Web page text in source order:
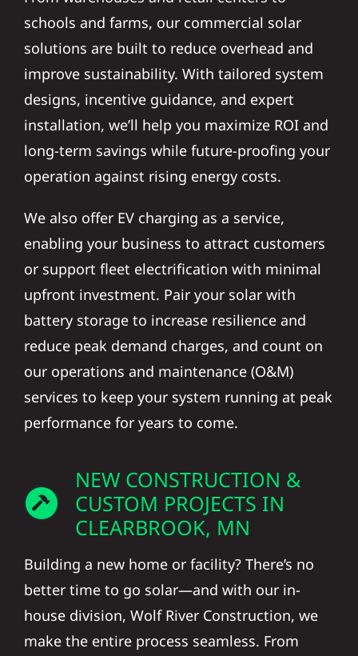
schools and farms, our commercial solar
solutions are built to reduce overhead and
improve sustainability. With tailored system
designs, incentive guidance, and expert
installation, we’ll help you maximize ROI and
long-term savings while future-proofing your
operation against rising energy costs.
We also offer EV charging as a service,
enabling your business to attract customers
or support fleet electrification with minimal
upfront investment. Pair your solar with
battery storage to increase resilience and
reduce peak demand charges, and count on
our operations and maintenance (O&M)
services to keep your system running at peak
performance for years to come.
NEW CONSTRUCTION &
CUSTOM PROJECTS IN
CLEARBROOK, MN
Building a new home or facility? There’s no
better time to go solar—and with our in-
house division, Wolf River Construction, we
make the entire process seamless. From